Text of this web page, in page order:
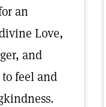
an
Love,
and
feel and